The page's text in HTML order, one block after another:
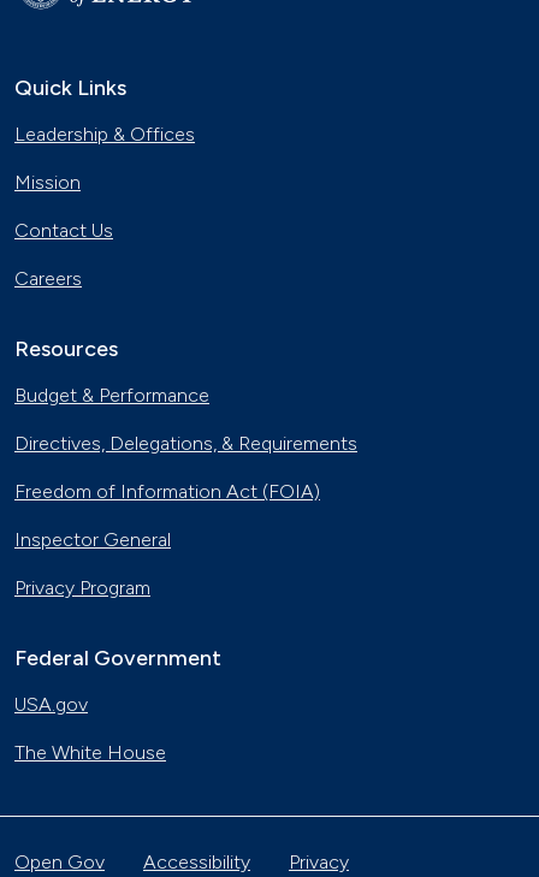
Quick Links
Leadership & Offices
Mission
Contact Us
Careers
Resources
Budget & Performance
Directives, Delegations, & Requirements
Freedom of Information Act (FOIA)
Inspector General
Privacy Program
Federal Government
USA.gov
The White House
Open Gov Accessibility Privacy